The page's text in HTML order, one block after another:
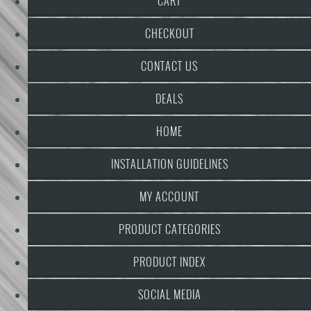
CHECKOUT
CONTACT US
DEALS
HOME
INSTALLATION GUIDELINES
MY ACCOUNT
PRODUCT CATEGORIES
PRODUCT INDEX
SOCIAL MEDIA